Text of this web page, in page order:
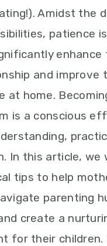
Amidst the
patience
enhance
and improve
at home.
is a conscious
In this article, we
tips to help
parenting
create a
for their children.